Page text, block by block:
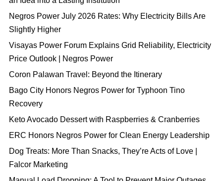
Negros Power July 2026 Rates: Why Electricity Bills Are
Slightly Higher
Visayas Power Forum Explains Grid Reliability, Electricity
Price Outlook | Negros Power
Coron Palawan Travel: Beyond the Itinerary
Bago City Honors Negros Power for Typhoon Tino
Recovery
Keto Avocado Dessert with Raspberries & Cranberries
ERC Honors Negros Power for Clean Energy Leadership
Dog Treats: More Than Snacks, They’re Acts of Love |
Falcor Marketing